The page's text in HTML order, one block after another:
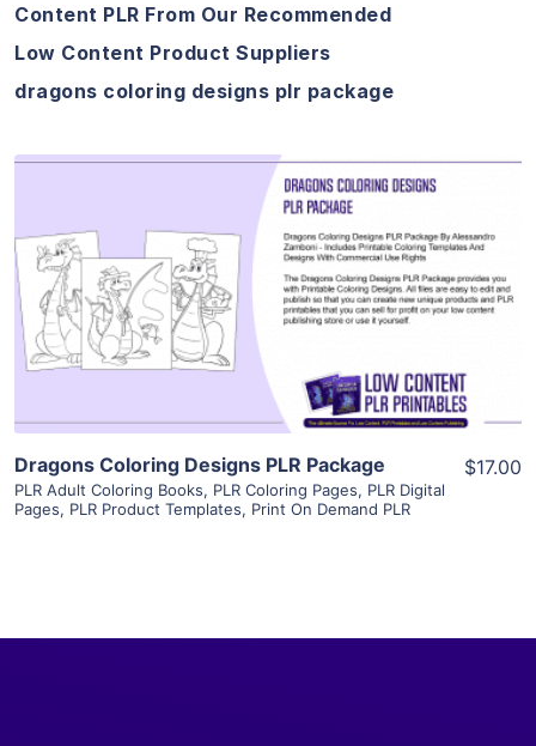
Content PLR From Our Recommended
Low Content Product Suppliers
dragons coloring designs plr package
View Details
Visit Supplier
Dragons Coloring Designs PLR Package
PLR Adult Coloring Books, PLR Coloring Pages, PLR Digital
Pages, PLR Product Templates, Print On Demand PLR
$17.00